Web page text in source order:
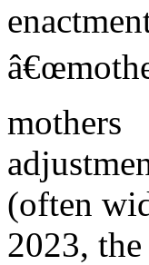
mothers
(often
2023,